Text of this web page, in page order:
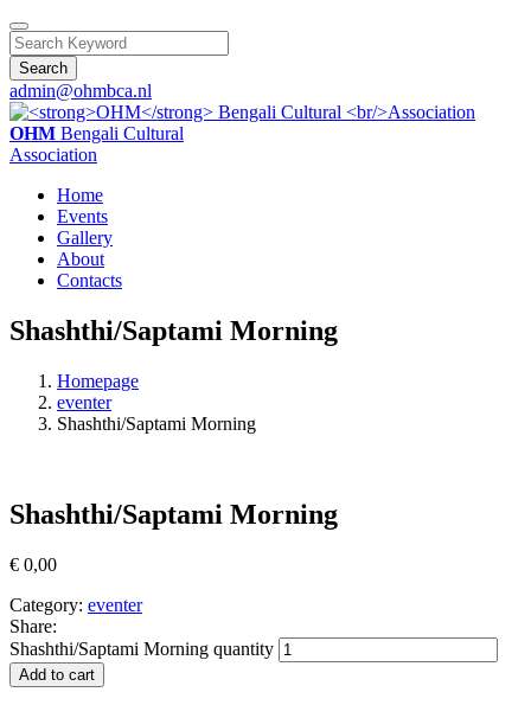
Search
admin@ohmbca.nl
OHM Bengali Cultural
Association
Home
Events
Gallery
About
Contacts
Shashthi/Saptami Morning
Homepage
eventer
Shashthi/Saptami Morning
Shashthi/Saptami Morning
€ 0,00
Category: eventer
Share:
Shashthi/Saptami Morning quantity
Add to cart